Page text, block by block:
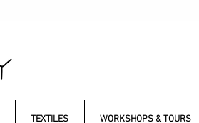
TEXTILES WORKSHOPS & TOURS